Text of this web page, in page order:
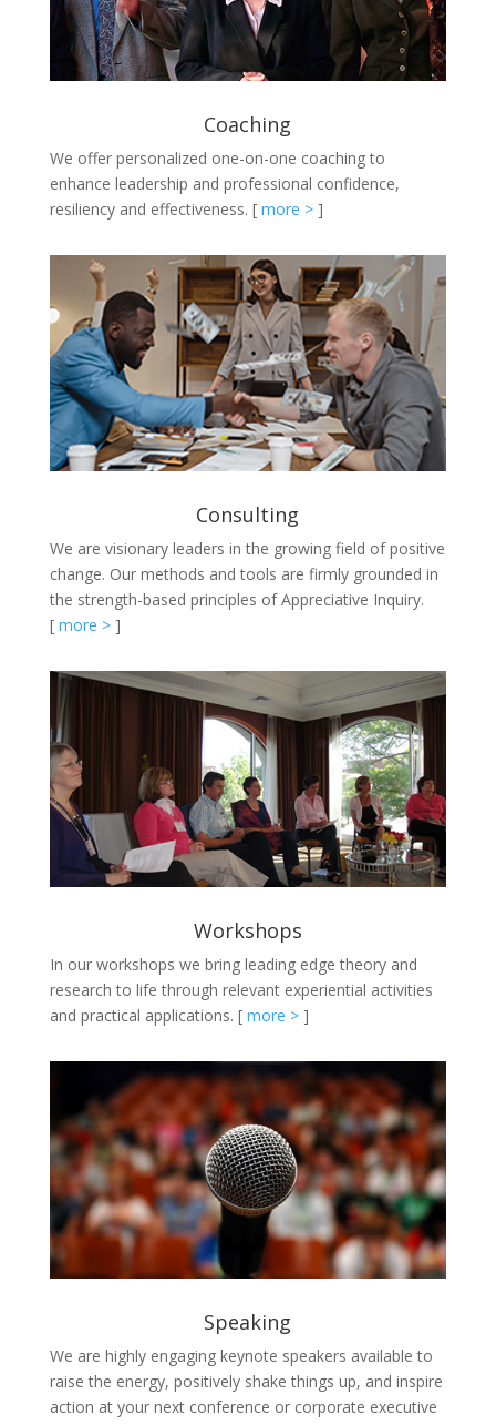
Coaching
We offer personalized one-on-one coaching to
enhance leadership and professional confidence,
resiliency and effectiveness. [ more >]
Consulting
We are visionary leaders in the growing field of positive
change. Our methods and tools are firmly grounded in
the strength-based principles of Appreciative Inquiry.
[ more >]
Workshops
In our workshops we bring leading edge theory and
research to life through relevant experiential activities
and practical applications. [ more >]
Speaking
We are highly engaging keynote speakers available to
raise the energy, positively shake things up, and inspire
action at your next conference or corporate executive